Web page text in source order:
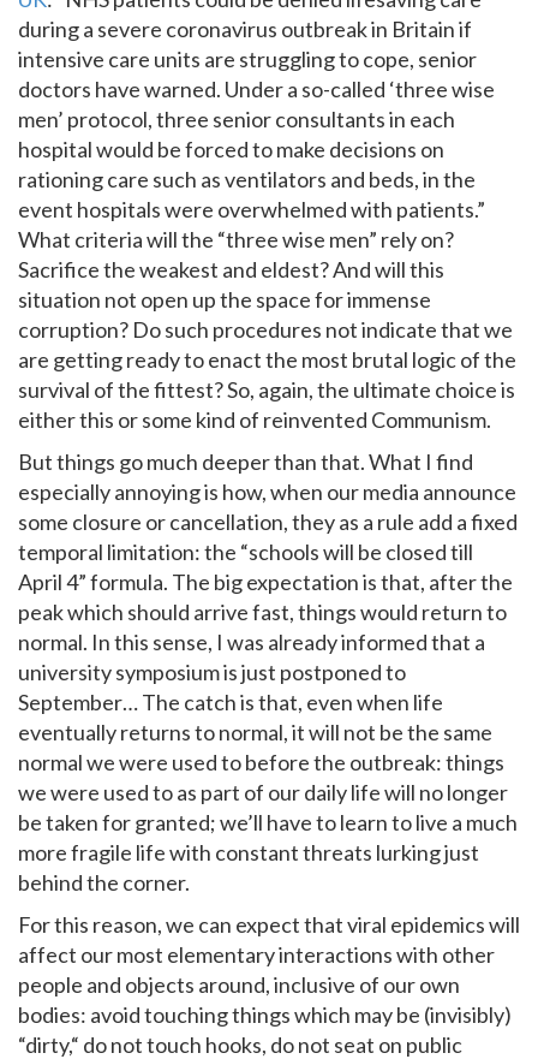
during a severe coronavirus outbreak in Britain if
intensive care units are struggling to cope, senior
doctors have warned. Under a so-called ‘three wise
men’ protocol, three senior consultants in each
hospital would be forced to make decisions on
rationing care such as ventilators and beds, in the
event hospitals were overwhelmed with patients.”
What criteria will the “three wise men” rely on?
Sacrifice the weakest and eldest? And will this
situation not open up the space for immense
corruption? Do such procedures not indicate that we
are getting ready to enact the most brutal logic of the
survival of the fittest? So, again, the ultimate choice is
either this or some kind of reinvented Communism.
But things go much deeper than that. What I find
especially annoying is how, when our media announce
some closure or cancellation, they as a rule add a fixed
temporal limitation: the “schools will be closed till
April 4” formula. The big expectation is that, after the
peak which should arrive fast, things would return to
normal. In this sense, I was already informed that a
university symposium is just postponed to
September… The catch is that, even when life
eventually returns to normal, it will not be the same
normal we were used to before the outbreak: things
we were used to as part of our daily life will no longer
be taken for granted; we’ll have to learn to live a much
more fragile life with constant threats lurking just
behind the corner.
For this reason, we can expect that viral epidemics will
affect our most elementary interactions with other
people and objects around, inclusive of our own
bodies: avoid touching things which may be (invisibly)
“dirty,“ do not touch hooks, do not seat on public